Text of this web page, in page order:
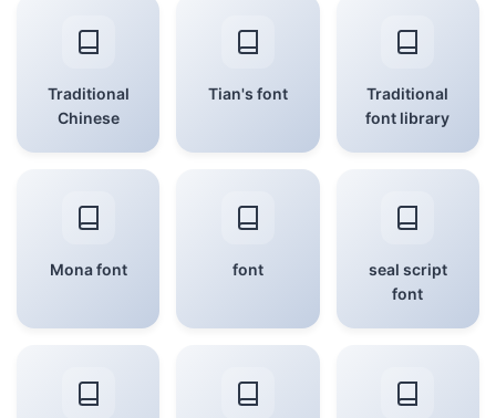
Traditional
Chinese
Tian's font
Traditional
font library
Mona font font
seal script
font